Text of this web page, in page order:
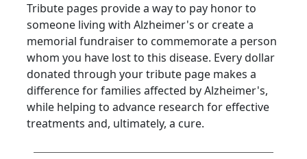
Tribute pages provide a way to pay honor to
someone living with Alzheimer's or create a
memorial fundraiser to commemorate a person
whom you have lost to this disease. Every dollar
donated through your tribute page makes a
difference for families affected by Alzheimer's,
while helping to advance research for effective
treatments and, ultimately, a cure.